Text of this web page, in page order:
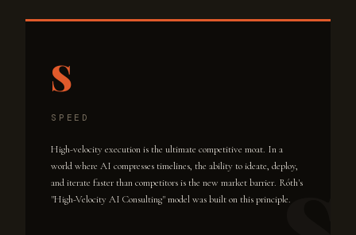
S
SPEED
High-velocity execution is the ultimate competitive moat. In a
world where AI compresses timelines, the ability to ideate, deploy,
and iterate faster than competitors is the new market barrier. Róth's
"High-Velocity AI Consulting" model was built on this principle.